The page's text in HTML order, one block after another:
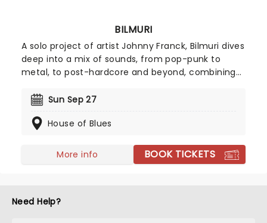
BILMURI
A solo project of artist Johnny Franck, Bilmuri dives
deep into a mix of sounds, from pop-punk to
metal, to post-hardcore and beyond, combining
tireless passion. Now heading on a new tour across
night away with Bilmuri!
Sun Sep 27
House of Blues
More info BOOK TICKETS
Need Help?